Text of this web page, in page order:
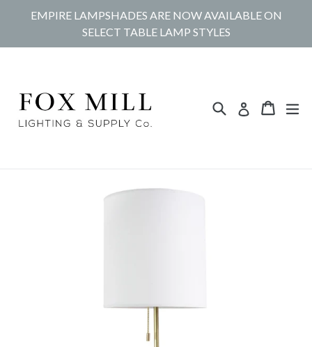
EMPIRE LAMPSHADES ARE NOW AVAILABLE ON
SELECT TABLE LAMP STYLES
Search Log in Cart
Cart